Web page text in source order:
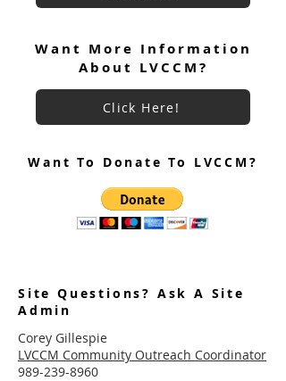
Want More Information
About LVCCM?
Click Here!
Want To Donate To LVCCM?
Site Questions? Ask A Site
Admin
Corey Gillespie
LVCCM Community Outreach Coordinator
989-239-8960